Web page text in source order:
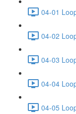
04-01
04-02
04-03
04-04
04-05